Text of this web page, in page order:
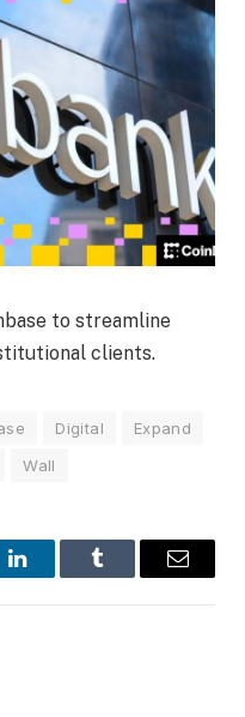
to streamline
clients.
Digital
Expand
Wall
LinkedInTumblr Email